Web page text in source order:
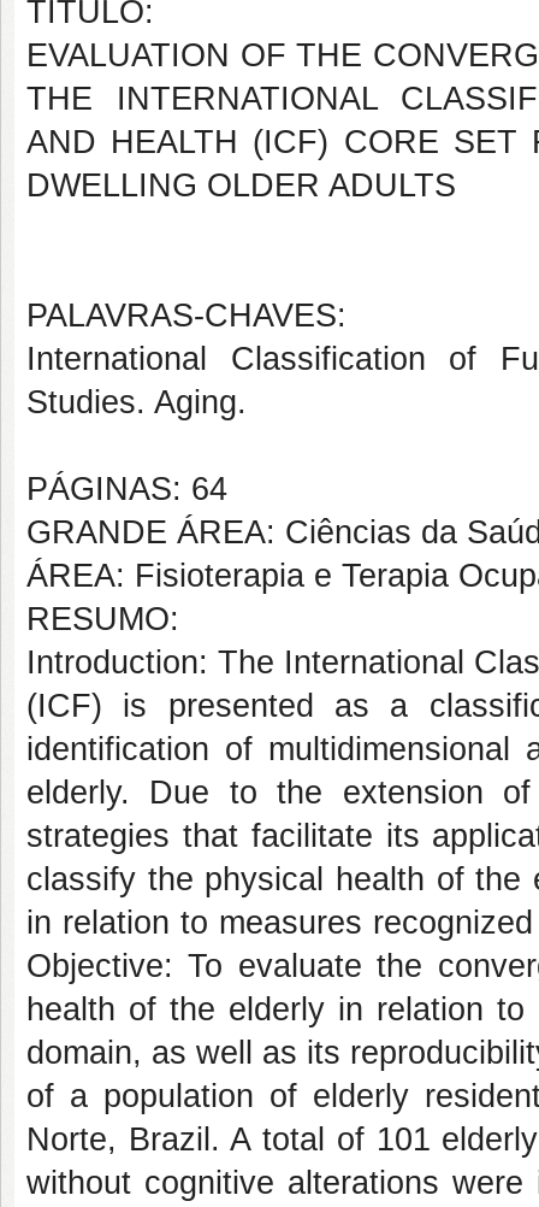
TÍTULO:
EVALUATION OF THE
THE INTERNATIONAL
AND HEALTH (ICF) CORE SET
DWELLING OLDER ADULTS
PALAVRAS-CHAVES:
International Classification of
Studies. Aging.
PÁGINAS: 64
GRANDE ÁREA: Ciências da
ÁREA: Fisioterapia e Terapia
RESUMO:
Introduction: The International
(ICF) is presented as a
identification of
elderly. Due to the extension
strategies that facilitate its
classify the physical health of
in relation to measures
Objective: To evaluate the
health of the elderly in relation
domain, as well as its
of a population of elderly
Norte, Brazil. A total of 101
without cognitive alterations